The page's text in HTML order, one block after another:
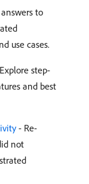
to
use cases.
step-
and best
- Re-
not